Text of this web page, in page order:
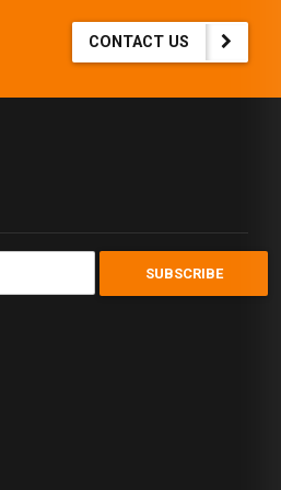
CONTACT US